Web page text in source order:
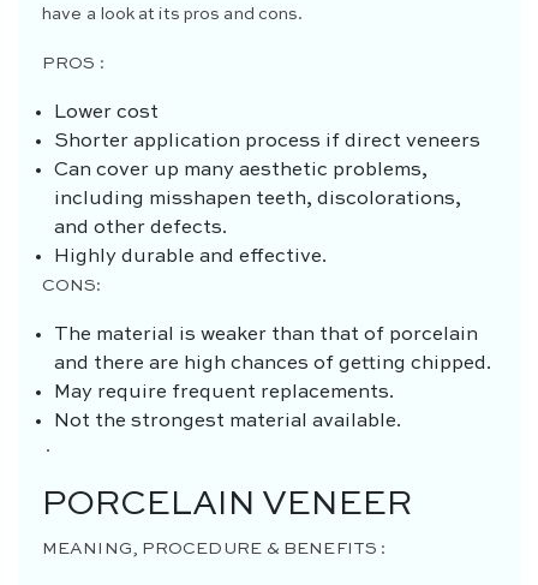
have a look at its pros and cons.
PROS :
Lower cost
Shorter application process if direct veneers
Can cover up many aesthetic problems,
including misshapen teeth, discolorations,
and other defects.
Highly durable and effective.
CONS:
The material is weaker than that of porcelain
and there are high chances of getting chipped.
May require frequent replacements.
Not the strongest material available.
·
PORCELAIN VENEER
MEANING, PROCEDURE & BENEFITS :